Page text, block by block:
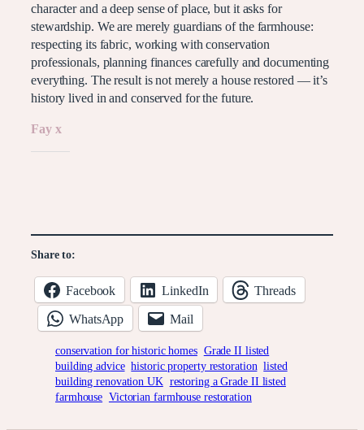
character and a deep sense of place, but it asks for
stewardship. We are merely guardians of the farmhouse:
respecting its fabric, working with conservation
professionals, planning finances carefully and documenting
everything. The result is not merely a house restored — it’s
history lived in and conserved for the future.
Fay x
Share to:
Facebook LinkedIn Threads
WhatsApp Mail
conservation for historic homes Grade II listed
building advice historic property restoration listed
building renovation UK restoring a Grade II listed
farmhouse Victorian farmhouse restoration